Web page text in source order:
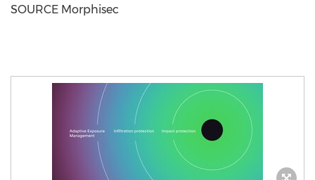
SOURCE Morphisec